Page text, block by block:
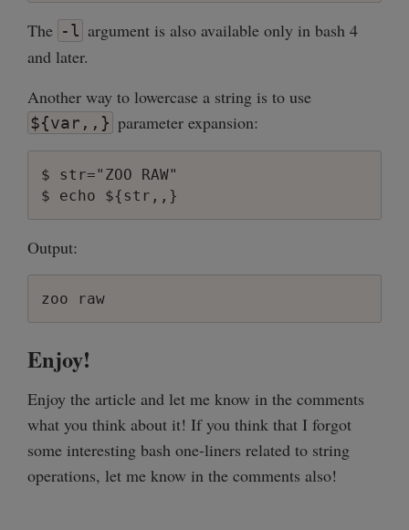
The -l argument is also available only in bash 4
and later.
Another way to lowercase a string is to use
${var,,} parameter expansion:
$ str="ZOO RAW"
Output:
Enjoy!
Enjoy the article and let me know in the comments
what you think about it! If you think that I forgot
some interesting bash one-liners related to string
operations, let me know in the comments also!